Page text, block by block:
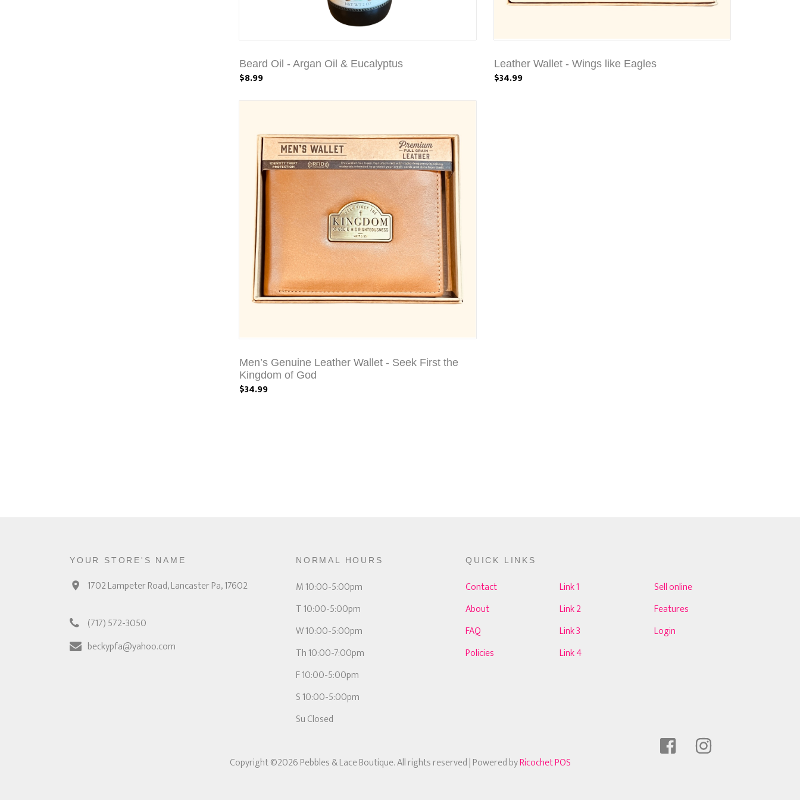
Beard Oil - Argan Oil & Eucalyptus
$8.99
Leather Wallet - Wings like Eagles
$34.99
Men’s Genuine Leather Wallet - Seek First the
Kingdom of God
$34.99
YOUR STORE'S NAME
1702 Lampeter Road, Lancaster Pa, 17602
(717) 572-3050
beckypfa@yahoo.com
NORMAL HOURS
M 10:00-5:00pm
T 10:00-5:00pm
W 10:00-5:00pm
Th 10:00-7:00pm
F 10:00-5:00pm
S 10:00-5:00pm
Su Closed
QUICK LINKS
Contact
About
FAQ
Policies
Link 1
Link 2
Link 3
Link 4
Sell online
Features
Login
Copyright ©2026 Pebbles & Lace Boutique. All rights reserved| Powered byRicochet POS